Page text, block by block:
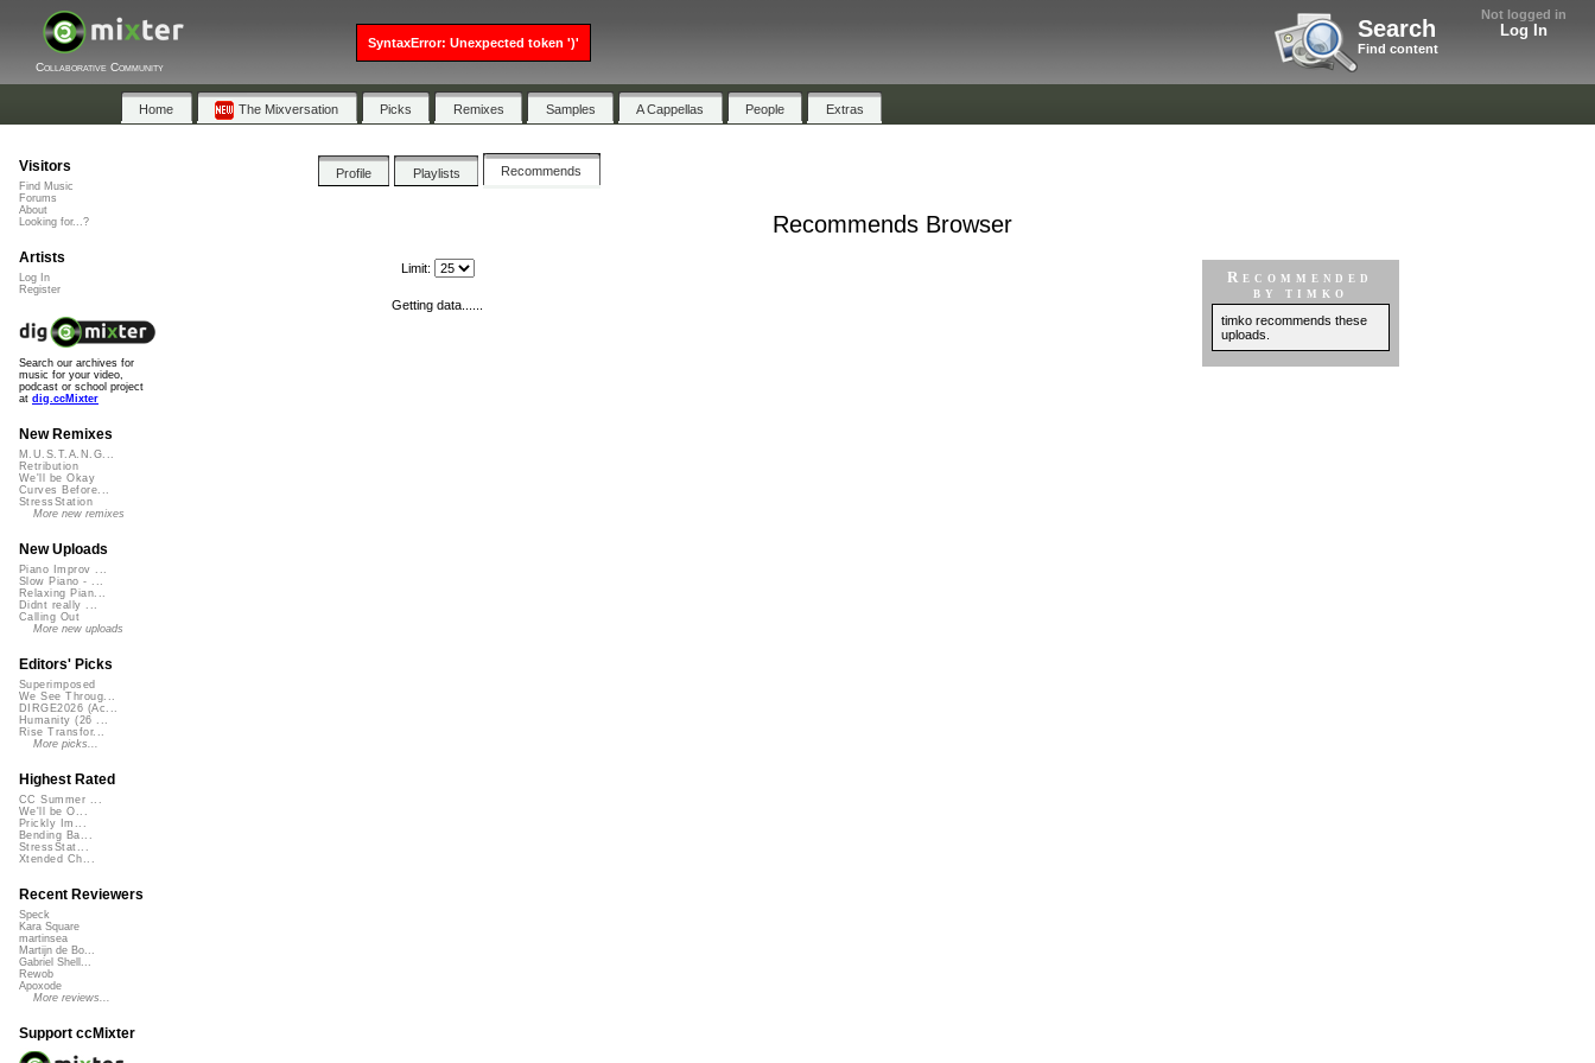
Not logged in
Log In
Search
Find content
Collaborative Community
Home The Mixversation Picks Remixes Samples A Cappellas People Extras
Profile Playlists Recommends
Recommends Browser
Recommended
by timko
timko recommends these
uploads.
Limit:
Getting data......
Visitors
Find Music
Forums
About
Looking for...?
Artists
Log In
Register
Search our archives for
music for your video,
podcast or school project
at dig.ccMixter
New Remixes
M.U.S.T.A.N.G...
Retribution
We'll be Okay
Curves Before...
StressStation
More new remixes
New Uploads
Piano Improv ...
Slow Piano - ...
Relaxing Pian...
Didnt really ...
Calling Out
More new uploads
Editors' Picks
Superimposed
We See Throug...
DIRGE2026 (Ac...
Humanity (26 ...
Rise Transfor...
More picks...
Highest Rated
CC Summer ...
We'll be O...
Prickly Im...
Bending Ba...
StressStat...
Xtended Ch...
Recent Reviewers
Speck
Kara Square
martinsea
Martijn de Bo...
Gabriel Shell...
Rewob
Apoxode
More reviews...
Support ccMixter
SyntaxError: Unexpected token ')'